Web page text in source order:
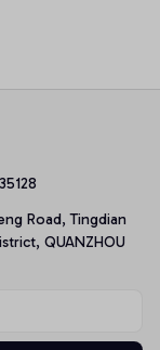
Road, Tingdian
QUANZHOU